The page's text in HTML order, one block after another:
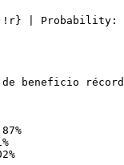
| Probability:
de beneficio